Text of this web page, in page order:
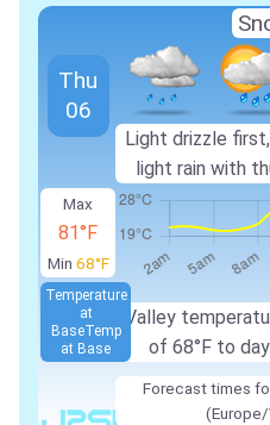
Max
81°F
Min 68°F
Valley
of 68°F to
Temperature
at
BaseTemp
at Base
Thu
06
Light drizzle
light rain with
Forecast times